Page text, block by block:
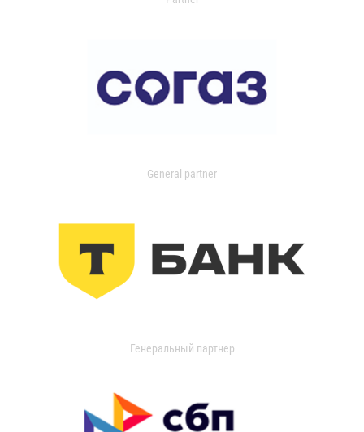
General partner
Генеральный партнер